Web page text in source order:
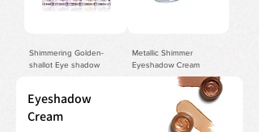
Shimmering Golden-
shallot Eye shadow
Metallic Shimmer
Eyeshadow Cream
Eyeshadow
Cream